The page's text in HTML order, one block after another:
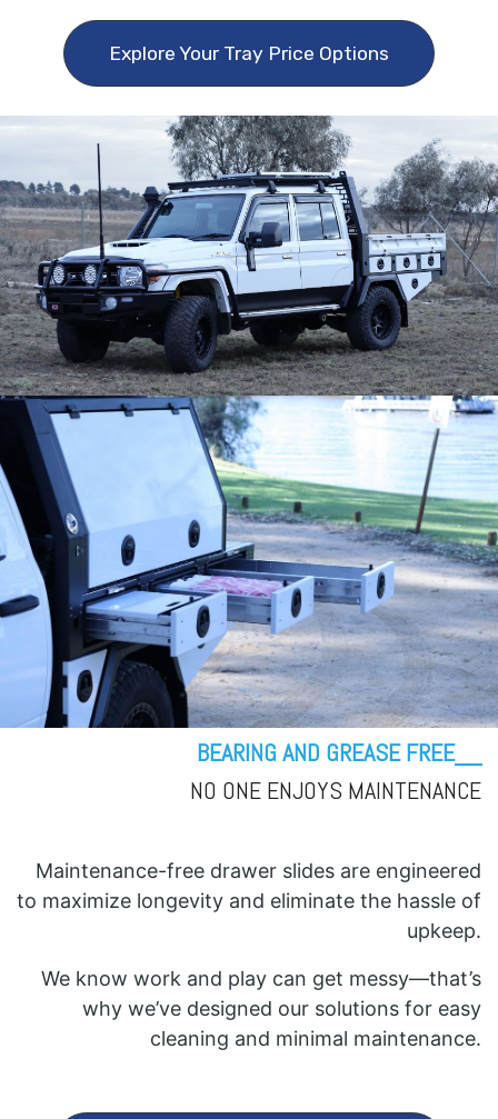
Explore Your Tray Price Options​
BEARING AND GREASE FREE__
NO ONE ENJOYS MAINTENANCE
Maintenance-free drawer slides are engineered
to maximize longevity and eliminate the hassle of
upkeep.
We know work and play can get messy—that’s
why we’ve designed our solutions for easy
cleaning and minimal maintenance.